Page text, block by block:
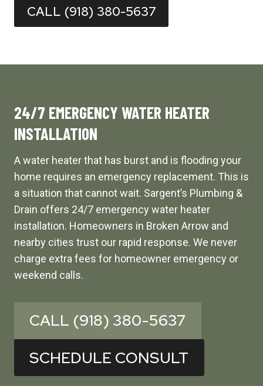
CALL (918) 380-5637
24/7 EMERGENCY WATER HEATER
INSTALLATION
A water heater that has burst and is flooding your
home requires an emergency replacement. This is
a situation that cannot wait. Sargent’s Plumbing &
Drain offers 24/7 emergency water heater
installation. Homeowners in Broken Arrow and
nearby cities trust our rapid response. We never
charge extra fees for homeowner emergency or
weekend calls.
CALL (918) 380-5637
SCHEDULE CONSULT